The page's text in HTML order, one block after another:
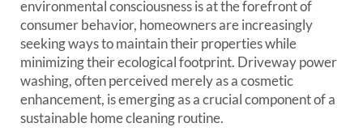
environmental consciousness is at the forefront of
consumer behavior, homeowners are increasingly
seeking ways to maintain their properties while
minimizing their ecological footprint. Driveway power
washing, often perceived merely as a cosmetic
enhancement, is emerging as a crucial component of a
sustainable home cleaning routine.